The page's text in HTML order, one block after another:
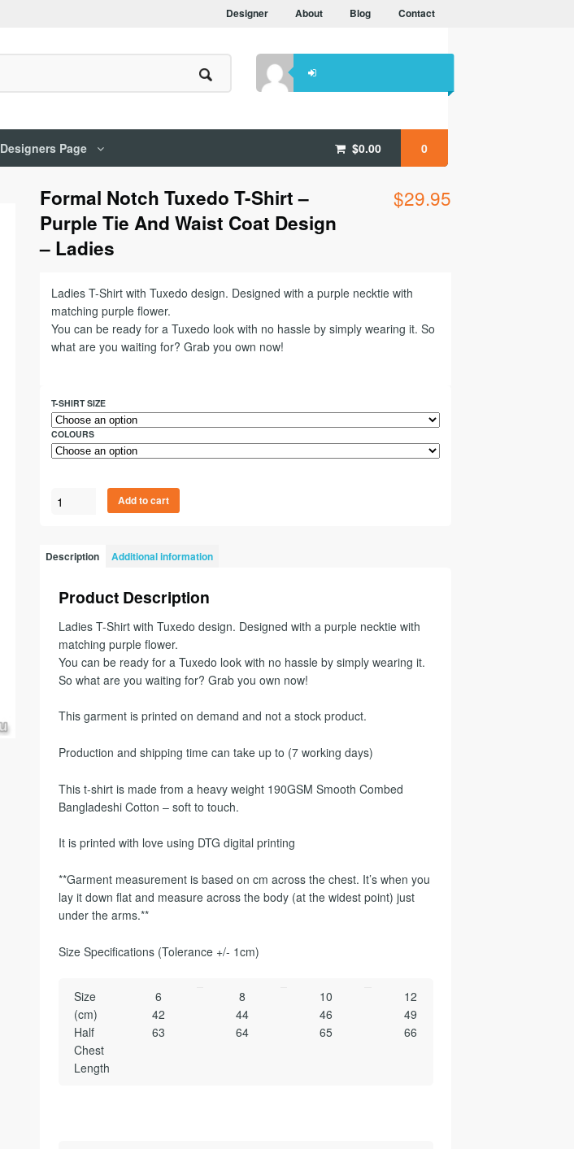
Designer About Blog Contact
$0.00 0
Designers Page
Formal Notch Tuxedo T-Shirt –
Purple Tie And Waist Coat Design
– Ladies
$29.95
Ladies T-Shirt with Tuxedo design. Designed with a purple necktie with
matching purple flower.
You can be ready for a Tuxedo look with no hassle by simply wearing it. So
what are you waiting for? Grab you own now!
T-SHIRT SIZE
COLOURS
Add to cart
Description Additional information
Product Description
Ladies T-Shirt with Tuxedo design. Designed with a purple necktie with
matching purple flower.
You can be ready for a Tuxedo look with no hassle by simply wearing it.
So what are you waiting for? Grab you own now!
This garment is printed on demand and not a stock product.
Production and shipping time can take up to (7 working days)
This t-shirt is made from a heavy weight 190GSM Smooth Combed
Bangladeshi Cotton – soft to touch.
It is printed with love using DTG digital printing
**Garment measurement is based on cm across the chest. It’s when you
lay it down flat and measure across the body (at the widest point) just
under the arms.**
Size Specifications (Tolerance +/- 1cm)
Size
(cm)
Half
Chest
Length
6
42
63
8
44
64
10
46
65
12
49
66